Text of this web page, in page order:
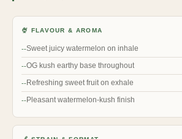
🍨 FLAVOUR & AROMA
Sweet juicy watermelon on inhale
OG kush earthy base throughout
Refreshing sweet fruit on exhale
Pleasant watermelon-kush finish